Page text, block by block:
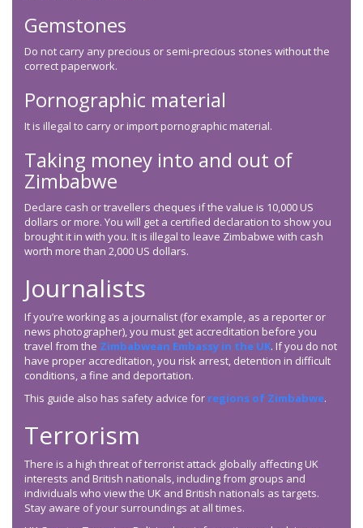
Gemstones
Do not carry any precious or semi-precious stones without the
correct paperwork.
Pornographic material
It is illegal to carry or import pornographic material.
Taking money into and out of
Zimbabwe
Declare cash or travellers cheques if the value is 10,000 US
dollars or more. You will get a certified declaration to show you
brought it in with you. It is illegal to leave Zimbabwe with cash
worth more than 2,000 US dollars.
Journalists
If you’re working as a journalist (for example, as a reporter or
news photographer), you must get accreditation before you
travel from the Zimbabwean Embassy in the UK. If you do not
have proper accreditation, you risk arrest, detention in difficult
conditions, a fine and deportation.
This guide also has safety advice for regions of Zimbabwe.
Terrorism
There is a high threat of terrorist attack globally affecting UK
interests and British nationals, including from groups and
individuals who view the UK and British nationals as targets.
Stay aware of your surroundings at all times.